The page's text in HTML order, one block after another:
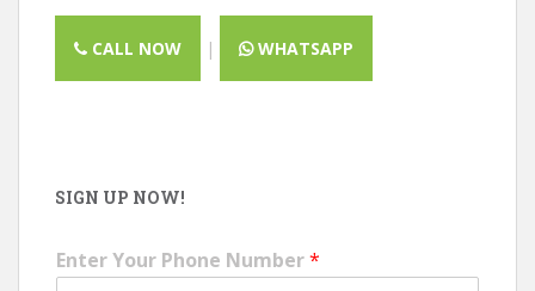
CALL NOW | WHATSAPP
SIGN UP NOW!
Enter Your Phone Number*